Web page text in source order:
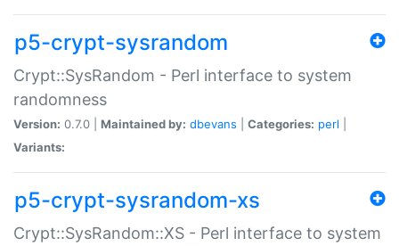
p5-crypt-sysrandom
Crypt::SysRandom - Perl interface to system
randomness
Version: 0.7.0 | Maintained by: dbevans Categories: perl
Variants:
p5-crypt-sysrandom-xs
Crypt::SysRandom::XS - Perl interface to system